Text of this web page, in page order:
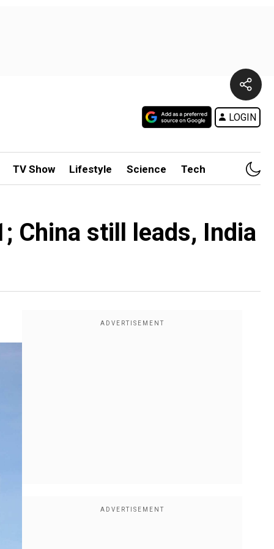
LOGIN
TV Show Lifestyle Science Tech
China still leads, India